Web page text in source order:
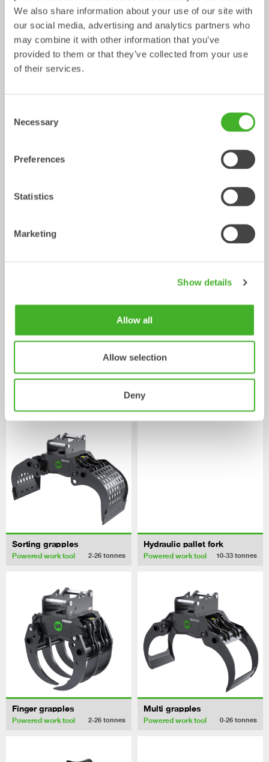
We also share information about your use of our site with
our social media, advertising and analytics partners who
may combine it with other information that you’ve
provided to them or that they’ve collected from your use
of their services.
Selection
Necessary
Preferences
Statistics
Marketing
Show details
Allow all
Allow selection
Deny
Mechanical work tool Mechanical work tool
Asphalt cutters
2-20tonnes
Mechanical work tool
Powered work tools/ KOMATSU PW148-
Sorting grapples
Powered work tool 2-26 tonnes
Hydraulic pallet fork
Powered work tool 10-33 tonnes
Finger grapples
Powered work tool 2-26 tonnes
Multi grapples
Powered work tool 0-26 tonnes